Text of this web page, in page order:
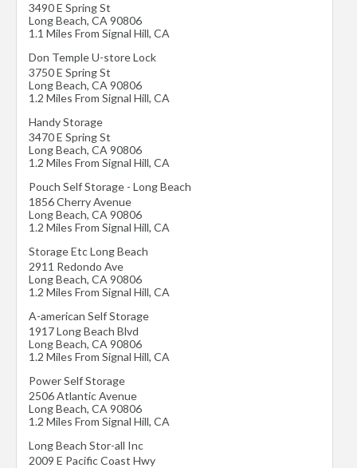
3490 E Spring St
Long Beach, CA 90806
1.1 Miles From Signal Hill, CA
Don Temple U-store Lock
3750 E Spring St
Long Beach, CA 90806
1.2 Miles From Signal Hill, CA
Handy Storage
3470 E Spring St
Long Beach, CA 90806
1.2 Miles From Signal Hill, CA
Pouch Self Storage - Long Beach
1856 Cherry Avenue
Long Beach, CA 90806
1.2 Miles From Signal Hill, CA
Storage Etc Long Beach
2911 Redondo Ave
Long Beach, CA 90806
1.2 Miles From Signal Hill, CA
A-american Self Storage
1917 Long Beach Blvd
Long Beach, CA 90806
1.2 Miles From Signal Hill, CA
Power Self Storage
2506 Atlantic Avenue
Long Beach, CA 90806
1.2 Miles From Signal Hill, CA
Long Beach Stor-all Inc
2009 E Pacific Coast Hwy